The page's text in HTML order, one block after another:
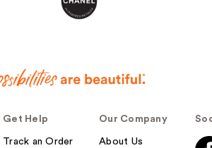
Get Help
Track an Order
Our Company
About Us